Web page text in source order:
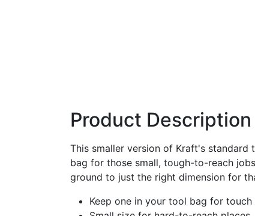
Product Description
This smaller version of Kraft's
bag for those small, tough-to-reach
ground to just the right dimension for
Keep one in your tool bag for touch